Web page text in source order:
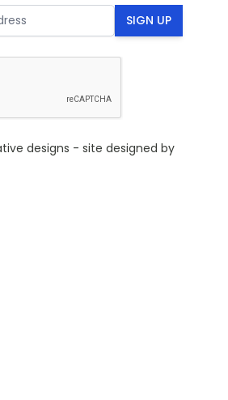
SIGN UP
designs - site designed by